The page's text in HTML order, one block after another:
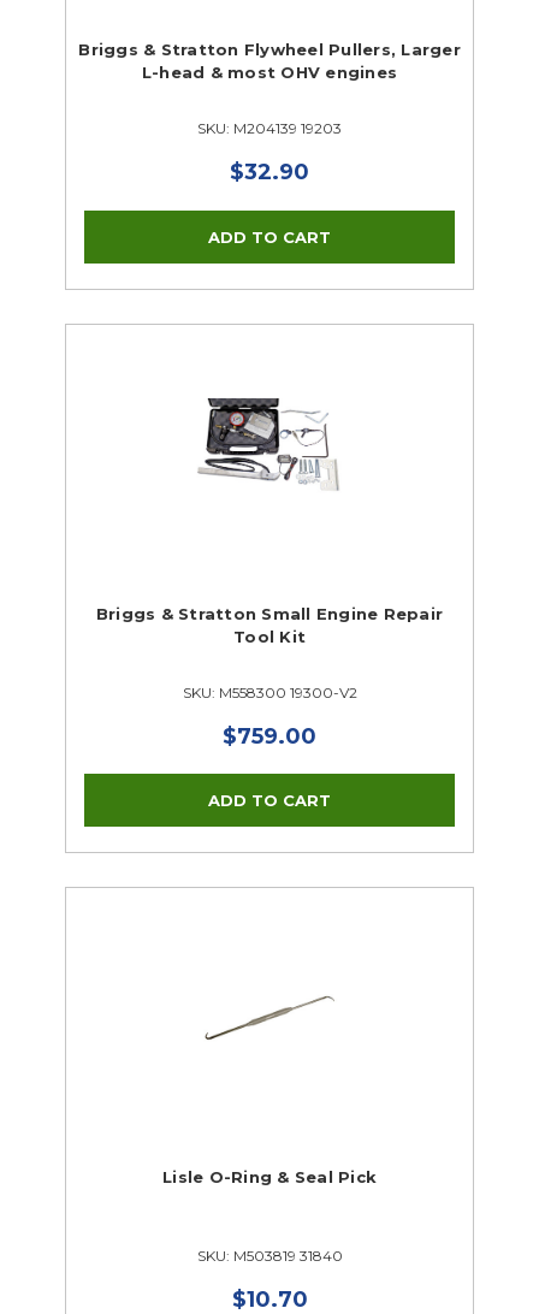
Briggs & Stratton Flywheel Pullers, Larger
L-head & most OHV engines
SKU: M204139 19203
$32.90
Briggs & Stratton Small Engine Repair
Tool Kit
SKU: M558300 19300-V2
$759.00
Lisle O-Ring & Seal Pick
SKU: M503819 31840
$10.70